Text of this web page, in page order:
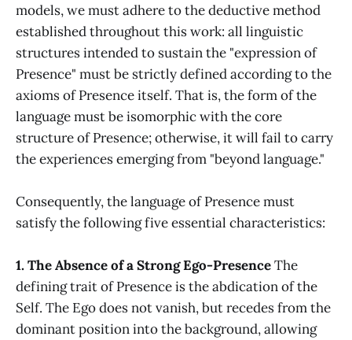
models, we must adhere to the deductive method
established throughout this work: all linguistic
structures intended to sustain the "expression of
Presence" must be strictly defined according to the
axioms of Presence itself. That is, the form of the
language must be isomorphic with the core
structure of Presence; otherwise, it will fail to carry
the experiences emerging from "beyond language."
Consequently, the language of Presence must
satisfy the following five essential characteristics:
1. The Absence of a Strong Ego-PresenceThe
defining trait of Presence is the abdication of the
Self. The Ego does not vanish, but recedes from the
dominant position into the background, allowing